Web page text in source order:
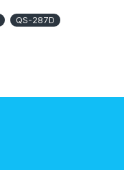
QS-287D